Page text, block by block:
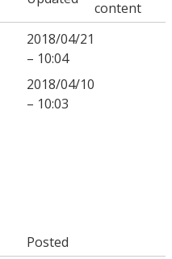
content
2018/04/21
– 10:04
2018/04/10
– 10:03
Posted